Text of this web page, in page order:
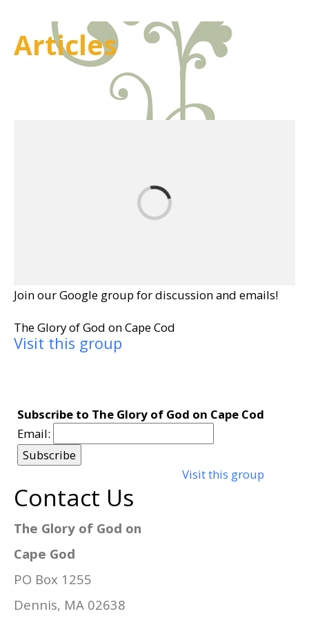
Articles
Join our Google group for discussion and emails!
The Glory of God on Cape Cod
Visit this group
Subscribe to The Glory of God on Cape Cod
Email:
Visit this group
Contact Us
The Glory of God on
Cape God
PO Box 1255
Dennis, MA 02638